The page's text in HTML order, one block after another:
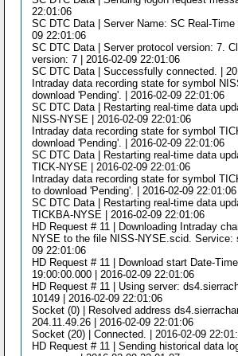
22:01:06
SC DTC Data | Server Name: SC Real-Time
09 22:01:06
SC DTC Data | Server protocol version: 7.
version: 7 | 2016-02-09 22:01:06
SC DTC Data | Successfully connected. |
Intraday data recording state for symbol
download 'Pending'. | 2016-02-09 22:01:06
SC DTC Data | Restarting real-time data
NISS-NYSE | 2016-02-09 22:01:06
Intraday data recording state for symbol
download 'Pending'. | 2016-02-09 22:01:06
SC DTC Data | Restarting real-time data
TICK-NYSE | 2016-02-09 22:01:06
Intraday data recording state for symbol
to download 'Pending'. | 2016-02-09 22:01:06
SC DTC Data | Restarting real-time data
TICKBA-NYSE | 2016-02-09 22:01:06
HD Request # 11 | Downloading Intraday
NYSE to the file NISS-NYSE.scid. Service:
09 22:01:06
HD Request # 11 | Download start Date-
19:00:00.000 | 2016-02-09 22:01:06
HD Request # 11 | Using server:
10149 | 2016-02-09 22:01:06
Socket (0) | Resolved address
204.11.49.26 | 2016-02-09 22:01:06
Socket (20) | Connected. | 2016-02-09
HD Request # 11 | Sending historical data